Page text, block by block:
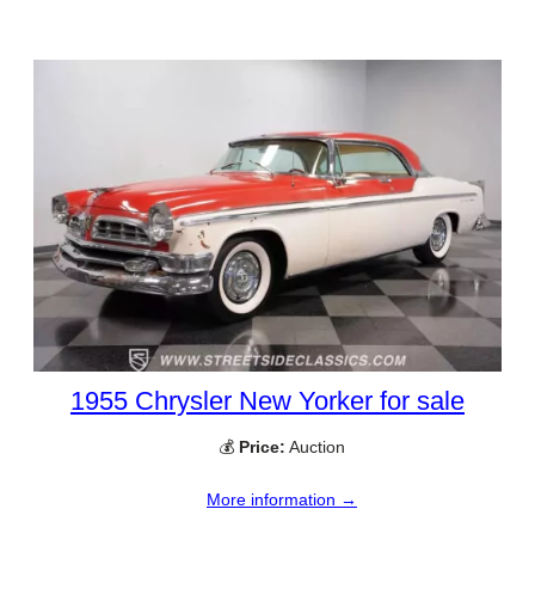
1955 Chrysler New Yorker for sale
💰 Price: Auction
More information →